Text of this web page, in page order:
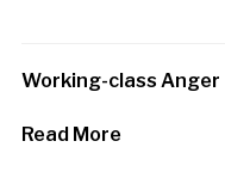
Working-class Anger
Read More